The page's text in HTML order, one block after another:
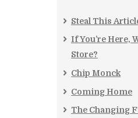
Steal This
If You’re Here,
Store?
Chip Monck
Coming Home
The Changing